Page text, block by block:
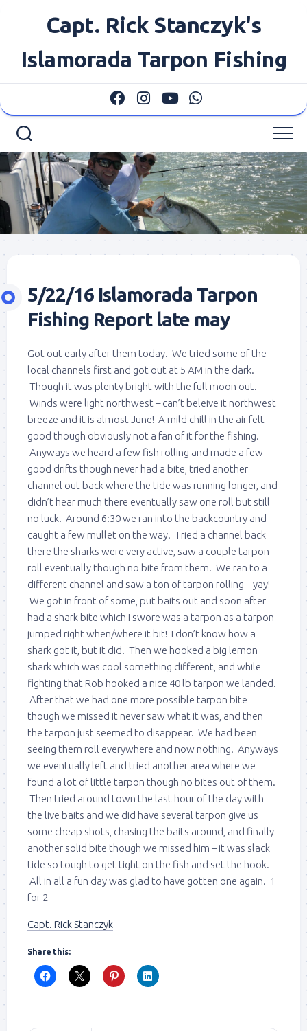
Capt. Rick Stanczyk's
Islamorada Tarpon Fishing
5/22/16 Islamorada Tarpon
Fishing Report late may
Got out early after them today. We tried some of the
local channels first and got out at 5 AM in the dark.
Though it was plenty bright with the full moon out.
Winds were light northwest – can’t beleive it northwest
breeze and it is almost June! A mild chill in the air felt
good though obviously not a fan of it for the fishing.
Anyways we heard a few fish rolling and made a few
good drifts though never had a bite, tried another
channel out back where the tide was running longer, and
didn’t hear much there eventually saw one roll but still
no luck. Around 6:30 we ran into the backcountry and
caught a few mullet on the way. Tried a channel back
there the sharks were very active, saw a couple tarpon
roll eventually though no bite from them. We ran to a
different channel and saw a ton of tarpon rolling – yay!
We got in front of some, put baits out and soon after
had a shark bite which I swore was a tarpon as a tarpon
jumped right when/where it bit! I don’t know how a
shark got it, but it did. Then we hooked a big lemon
shark which was cool something different, and while
fighting that Rob hooked a nice 40 lb tarpon we landed.
After that we had one more possible tarpon bite
though we missed it never saw what it was, and then
the tarpon just seemed to disappear. We had been
seeing them roll everywhere and now nothing. Anyways
we eventually left and tried another area where we
found a lot of little tarpon though no bites out of them.
Then tried around town the last hour of the day with
the live baits and we did have several tarpon give us
some cheap shots, chasing the baits around, and finally
another solid bite though we missed him – it was slack
tide so tough to get tight on the fish and set the hook.
All in all a fun day was glad to have gotten one again. 1
for 2
Capt. Rick Stanczyk
Share this: